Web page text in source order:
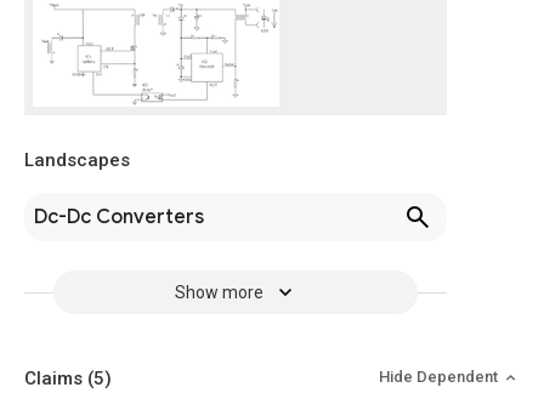
Landscapes
Dc-Dc Converters
Show more
Claims (5) Hide Dependent